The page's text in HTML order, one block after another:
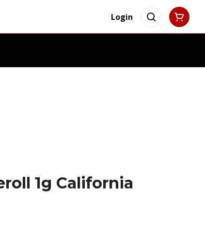
Login
1g California